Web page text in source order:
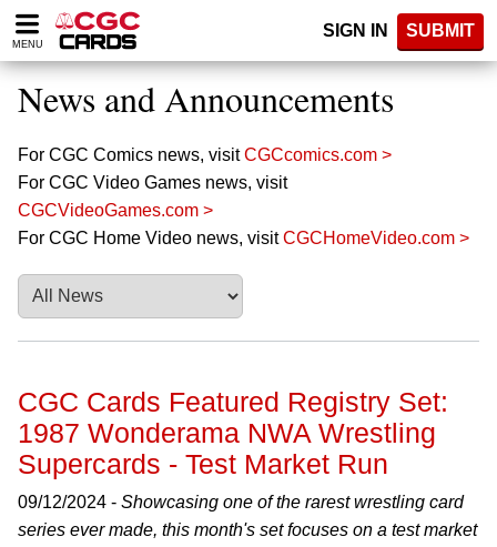
Please
note:
website
includes
accessibility
system.
MENU
SIGN IN SUBMIT
News and Announcements
For CGC Comics news, visitCGCcomics.com >
For CGC Video Games news, visit
CGCVideoGames.com >
For CGC Home Video news, visitCGCHomeVideo.com >
CGC Cards Featured Registry Set:
1987 Wonderama NWA Wrestling
Supercards - Test Market Run
09/12/2024 - Showcasing one of the rarest wrestling card
series ever made, this month's set focuses on a test market